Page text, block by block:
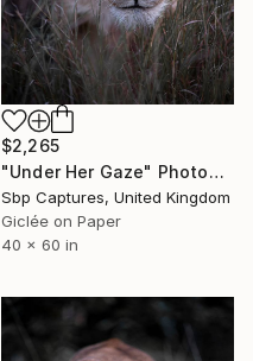
$2,265
"Under Her Gaze" Photograph
Sbp Captures, United Kingdom
Giclée on Paper
40 x 60 in